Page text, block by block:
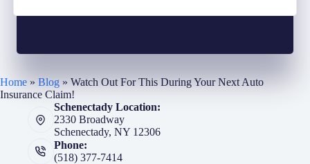
Home » Blog » Watch Out For This During Your Next Auto
Insurance Claim!
Schenectady Location:
2330 Broadway
Schenectady, NY 12306
Phone:
(518) 377-7414